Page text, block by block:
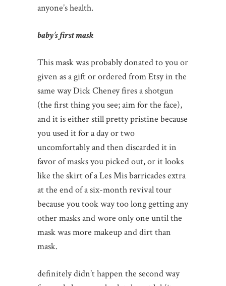
anyone’s health.
baby’s first mask
This mask was probably donated to you or
given as a gift or ordered from Etsy in the
same way Dick Cheney fires a shotgun
(the first thing you see; aim for the face),
and it is either still pretty pristine because
you used it for a day or two
uncomfortably and then discarded it in
favor of masks you picked out, or it looks
like the skirt of a Les Mis barricades extra
at the end of a six-month revival tour
because you took way too long getting any
other masks and wore only one until the
mask was more makeup and dirt than
mask.
definitely didn’t happen the second way